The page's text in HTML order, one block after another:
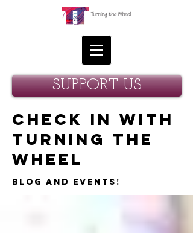
SUPPORT US
Check in with
Turning the
Wheel
Blog and Events!